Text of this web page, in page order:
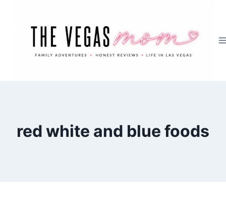
red white and blue foods